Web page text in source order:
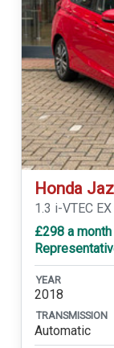
Honda
1.3 i-VTEC
£298 a
YEAR
2018
TRANSMISSION
Automatic